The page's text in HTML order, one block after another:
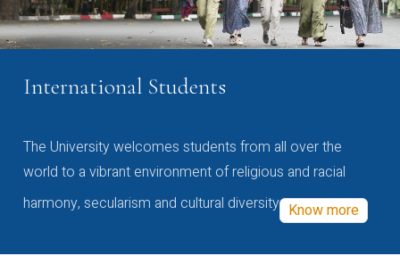
International Students
The University welcomes students from all over the
world to a vibrant environment of religious and racial
harmony, secularism and cultural diversity Know more